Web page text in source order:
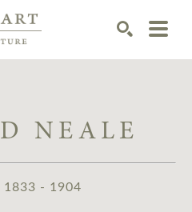
NEALE
1833 - 1904